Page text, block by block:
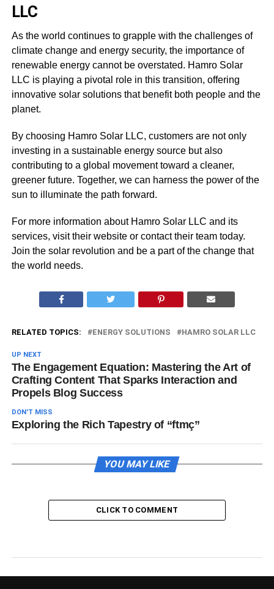
LLC
As the world continues to grapple with the challenges of
climate change and energy security, the importance of
renewable energy cannot be overstated. Hamro Solar
LLC is playing a pivotal role in this transition, offering
innovative solar solutions that benefit both people and the
planet.
By choosing Hamro Solar LLC, customers are not only
investing in a sustainable energy source but also
contributing to a global movement toward a cleaner,
greener future. Together, we can harness the power of the
sun to illuminate the path forward.
For more information about Hamro Solar LLC and its
services, visit their website or contact their team today.
Join the solar revolution and be a part of the change that
the world needs.
RELATED TOPICS: ENERGY SOLUTIONS HAMRO SOLAR LLC
UP NEXT
The Engagement Equation: Mastering the Art of
Crafting Content That Sparks Interaction and
Propels Blog Success
DON'T MISS
Exploring the Rich Tapestry of “ftmç”
YOU MAY LIKE
CLICK TO COMMENT